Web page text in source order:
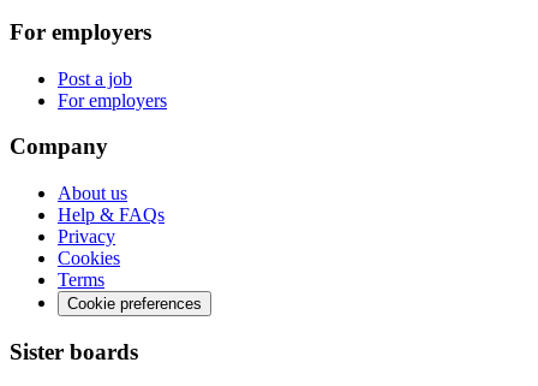
For employers
Post a job
For employers
Company
About us
Help & FAQs
Privacy
Cookies
Terms
Cookie preferences
Sister boards